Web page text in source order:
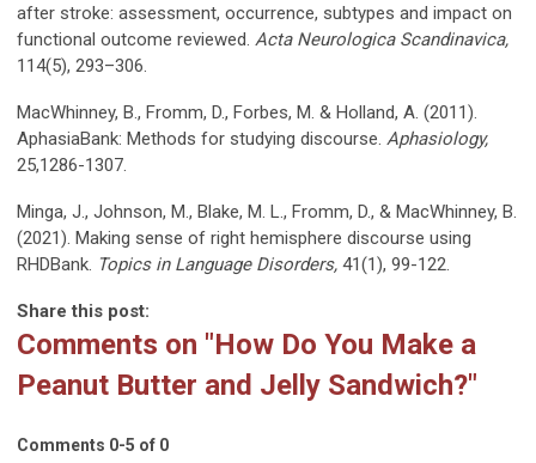
after stroke: assessment, occurrence, subtypes and impact on
functional outcome reviewed. Acta Neurologica Scandinavica,
114(5), 293–306.
MacWhinney, B., Fromm, D., Forbes, M. & Holland, A. (2011).
AphasiaBank: Methods for studying discourse. Aphasiology,
25,1286-1307.
Minga, J., Johnson, M., Blake, M. L., Fromm, D., & MacWhinney, B.
(2021). Making sense of right hemisphere discourse using
RHDBank. Topics in Language Disorders, 41(1), 99-122.
Share this post:
Comments on "How Do You Make a
Peanut Butter and Jelly Sandwich?"
Comments 0-5 of 0